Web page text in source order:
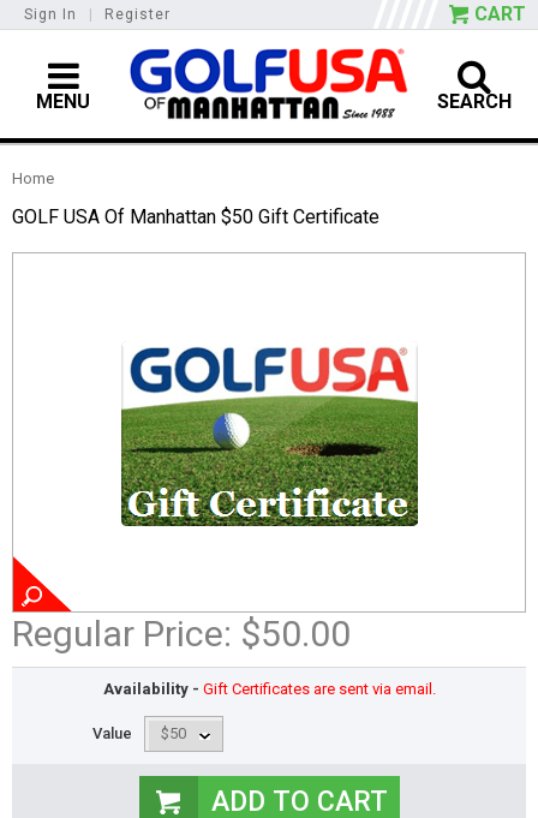
Sign In Register CART
MENU SEARCH
Home
GOLF USA Of Manhattan $50 Gift Certificate
Regular Price: $50.00
Availability - Gift Certificates are sent via email.
Value